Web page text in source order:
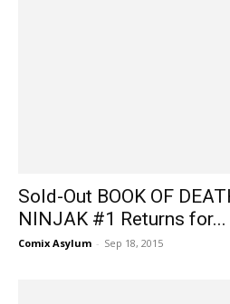
Sold-Out BOOK OF
NINJAK #1 Returns for...
Comix Asylum - Sep 18, 2015